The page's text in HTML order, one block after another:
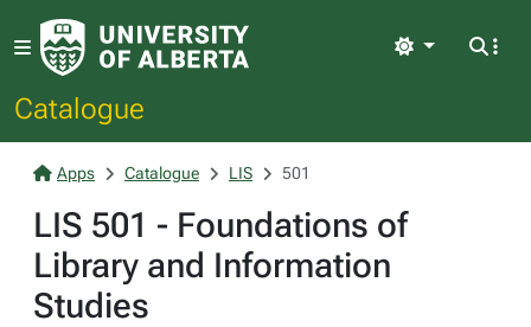
Catalogue
Light
Apps Catalogue LIS 501
LIS 501 - Foundations of
Library and Information
Studies